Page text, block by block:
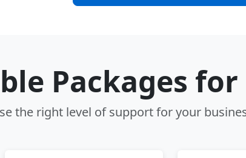
Packages for
the right level of support for your